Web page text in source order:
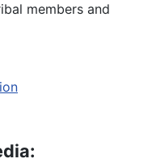
members and